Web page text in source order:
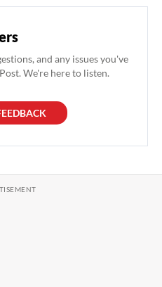
and any issues you've
We're here to listen.